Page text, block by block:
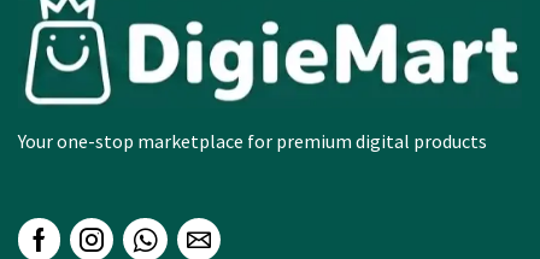
Your one-stop marketplace for premium digital products